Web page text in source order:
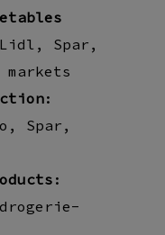
Spar,
:
Spar,
: